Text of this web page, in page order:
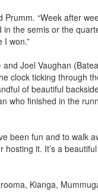
Prumm. “Week after
in the semis or the
I won.”
Joel Vaughan
clock ticking through
of beautiful
who finished in the
been fun and to walk
it. It’s a beautiful
Kianga,